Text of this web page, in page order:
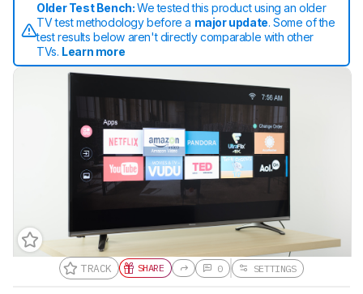
Older Test Bench:We tested this product using an older
TV test methodology before a major update. Some of the
test results below aren't directly comparable with other
TVs. Learn more
TRACK SHARE 0 SETTINGS